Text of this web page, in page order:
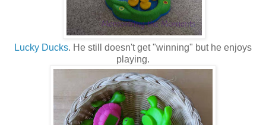
Lucky Ducks. He still doesn't get "winning" but he enjoys
playing.